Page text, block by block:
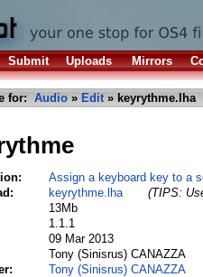
Submit Uploads Mirrors
for: Audio » Edit» keyrythme.lha
Assign a keyboard key to a
keyrythme.lha
(TIPS:
13Mb
1.1.1
09 Mar 2013
Tony (Sinisrus) CANAZZA
Tony (Sinisrus) CANAZZA